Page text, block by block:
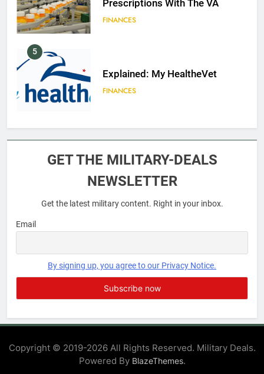
Prescriptions With The VA
FINANCES
5
Explained: My HealtheVet
FINANCES
6
EDUCATION
EDUCATION
GET THE MILITARY-DEALS
NEWSLETTER
Get the latest military content. Right in your inbox.
Email
By signing up, you agree to our Privacy Notice.
Copyright © 2019-2026 All Rights Reserved. Military Deals.
Powered By BlazeThemes.